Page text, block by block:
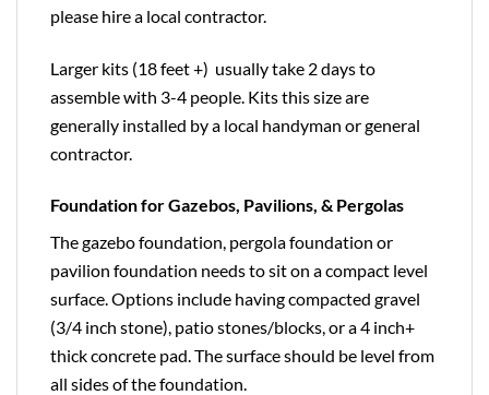
please hire a local contractor.
Larger kits (18 feet +) usually take 2 days to
assemble with 3-4 people. Kits this size are
generally installed by a local handyman or general
contractor.
Foundation for Gazebos, Pavilions, & Pergolas
The gazebo foundation, pergola foundation or
pavilion foundation needs to sit on a compact level
surface. Options include having compacted gravel
(3/4 inch stone), patio stones/blocks, or a 4 inch+
thick concrete pad. The surface should be level from
all sides of the foundation.